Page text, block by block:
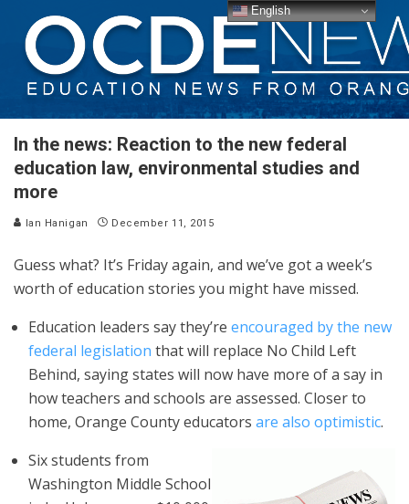
In the news: Reaction to the new federal
education law, environmental studies and
more
Ian Hanigan December 11, 2015
Guess what? It’s Friday again, and we’ve got a week’s
worth of education stories you might have missed.
Education leaders say they’re encouraged by the new
federal legislation that will replace No Child Left
Behind, saying states will now have more of a say in
how teachers and schools are assessed. Closer to
home, Orange County educators are also optimistic.
Six students from
Washington Middle School
English